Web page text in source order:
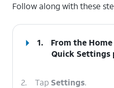
Follow along with these
1.
From the
Quick Settings
2. Tap Settings.